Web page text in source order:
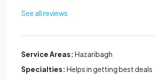
See all reviews
Service Areas: Hazaribagh
Specialties: Helps in getting best deals